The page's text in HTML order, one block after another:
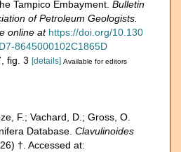
Tampico Embayment. Bulletin
of Petroleum Geologists.
online at https://doi.org/10.130
8645000102C1865D
fig. 3 [details] Available for editors
F.; Vachard, D.; Gross, O.
Database. Clavulinoides
†. Accessed at: